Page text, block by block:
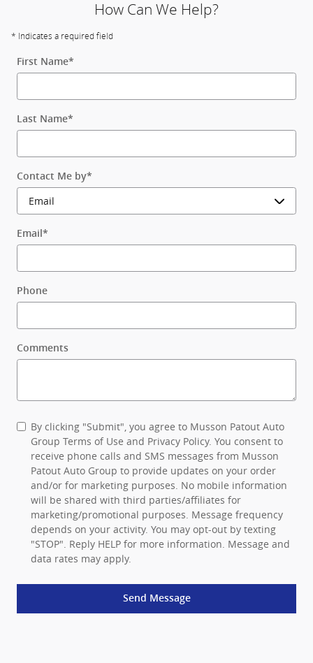
How Can We Help?
* Indicates a required field
First Name*
Last Name*
Contact Me by*
Email *
Phone
Comments
By clicking "Submit", you agree to Musson Patout Auto
Group Terms of Use and Privacy Policy. You consent to
receive phone calls and SMS messages from Musson
Patout Auto Group to provide updates on your order
and/or for marketing purposes. No mobile information
will be shared with third parties/affiliates for
marketing/promotional purposes. Message frequency
depends on your activity. You may opt-out by texting
"STOP". Reply HELP for more information. Message and
data rates may apply.
Send Message